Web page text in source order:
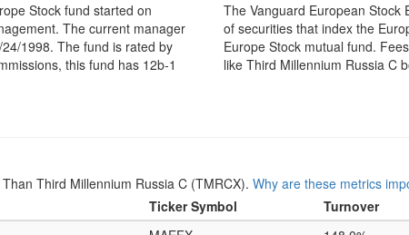
Stock fund started on
The current manager
1998. The fund is rated by
this fund has 12b-1
The Vanguard European Stock
of securities that index the
Europe Stock mutual fund.
like Third Millennium Russia C
Third Millennium Russia C (TMRCX). Why are these metrics
Ticker Symbol Turnover